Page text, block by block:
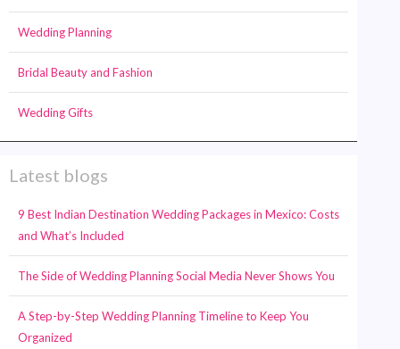
Wedding Planning
Bridal Beauty and Fashion
Wedding Gifts
Latest blogs
9 Best Indian Destination Wedding Packages in Mexico: Costs
and What’s Included
The Side of Wedding Planning Social Media Never Shows You
A Step-by-Step Wedding Planning Timeline to Keep You
Organized